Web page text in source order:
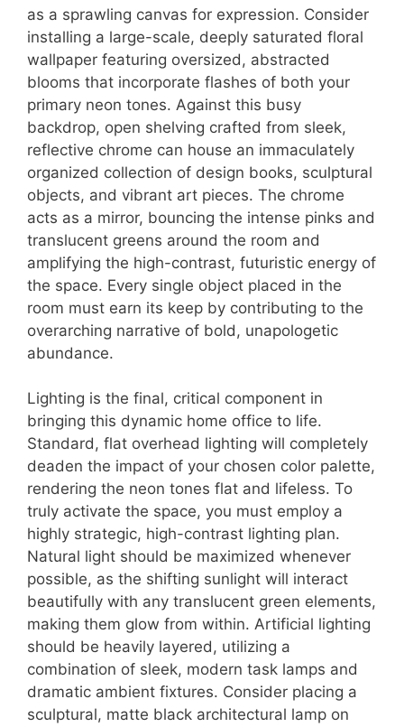
as a sprawling canvas for expression. Consider
installing a large-scale, deeply saturated floral
wallpaper featuring oversized, abstracted
blooms that incorporate flashes of both your
primary neon tones. Against this busy
backdrop, open shelving crafted from sleek,
reflective chrome can house an immaculately
organized collection of design books, sculptural
objects, and vibrant art pieces. The chrome
acts as a mirror, bouncing the intense pinks and
translucent greens around the room and
amplifying the high-contrast, futuristic energy of
the space. Every single object placed in the
room must earn its keep by contributing to the
overarching narrative of bold, unapologetic
abundance.
Lighting is the final, critical component in
bringing this dynamic home office to life.
Standard, flat overhead lighting will completely
deaden the impact of your chosen color palette,
rendering the neon tones flat and lifeless. To
truly activate the space, you must employ a
highly strategic, high-contrast lighting plan.
Natural light should be maximized whenever
possible, as the shifting sunlight will interact
beautifully with any translucent green elements,
making them glow from within. Artificial lighting
should be heavily layered, utilizing a
combination of sleek, modern task lamps and
dramatic ambient fixtures. Consider placing a
sculptural, matte black architectural lamp on